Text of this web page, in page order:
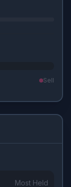
Sell
Most Held